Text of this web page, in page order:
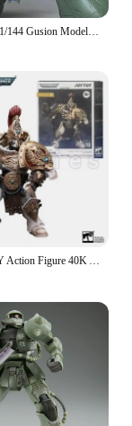
HG IBO 008 1/144 Gusion Modello di assemblaggio Mobilità articolare Robot Action Figure Statua Giocattolo da collezione Decorazione da scrivania per i regali del bambino
1/18 JOYTOY Action Figure 40K Adeptus customes Figures Anime Collection Model Toy